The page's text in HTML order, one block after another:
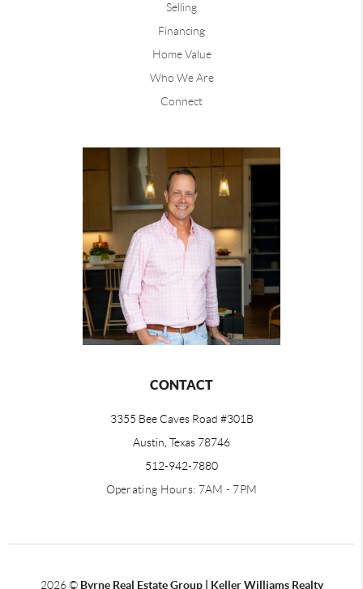
Selling
Financing
Home Value
Who We Are
Connect
CONTACT
3355 Bee Caves Road #301B
Austin, Texas 78746
512-942-7880
Operating Hours: 7AM - 7PM
2026© Byrne Real Estate Group | Keller Williams Realty